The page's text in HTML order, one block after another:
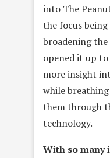
into The
the focus
broadening
opened it up
more insight
while
them through
technology.
With so many